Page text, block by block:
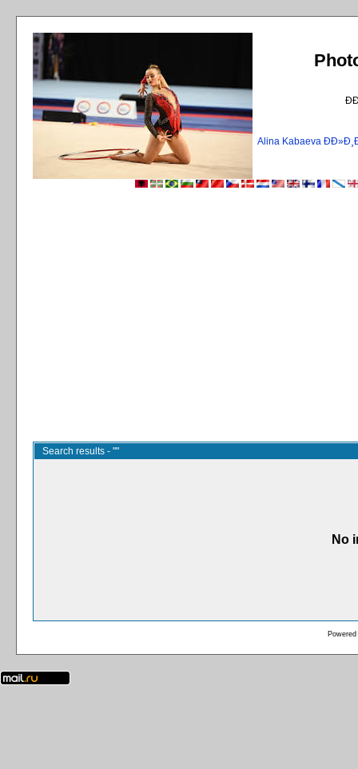
Alina Kabaeva
Search results - ""
No